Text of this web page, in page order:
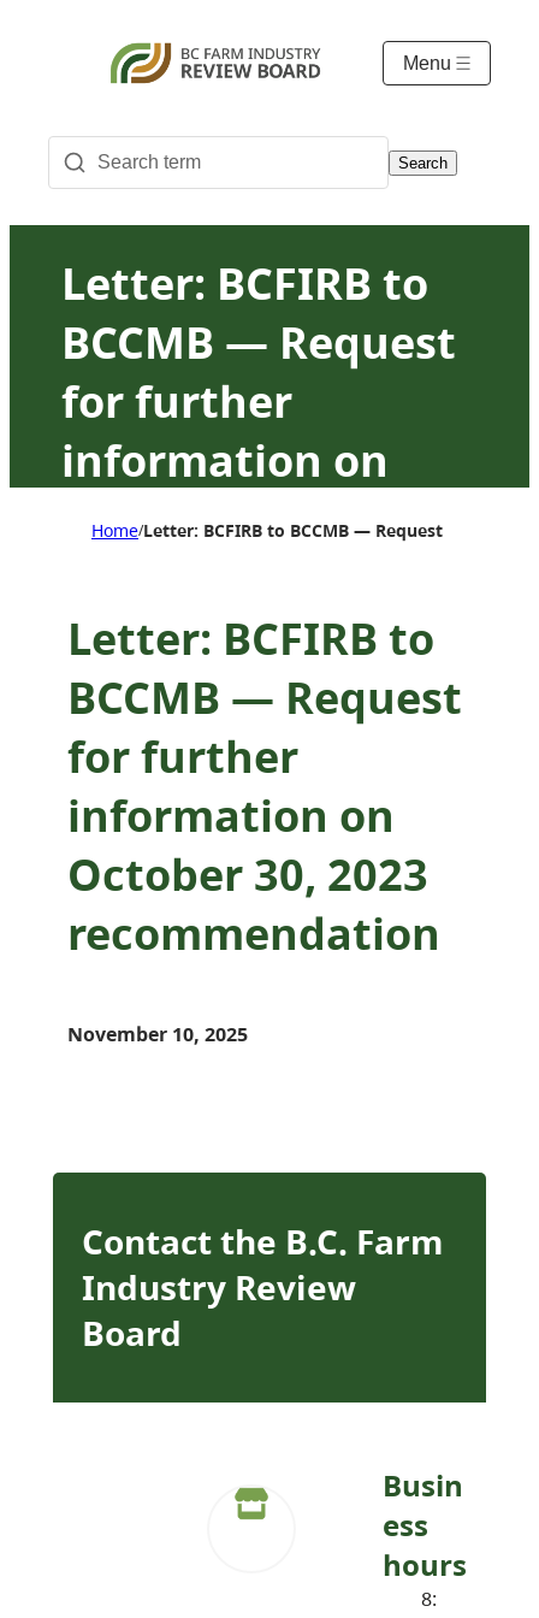
Menu
Search
Letter: BCFIRB to
BCCMB — Request
for further
information on
October 30, 2023
Home/Letter: BCFIRB to BCCMB — Request for
Letter: BCFIRB to
BCCMB — Request
for further
information on
October 30, 2023
recommendation
November 10, 2025
Contact the B.C. Farm
Industry Review
Board
Busin
ess
hours
8: